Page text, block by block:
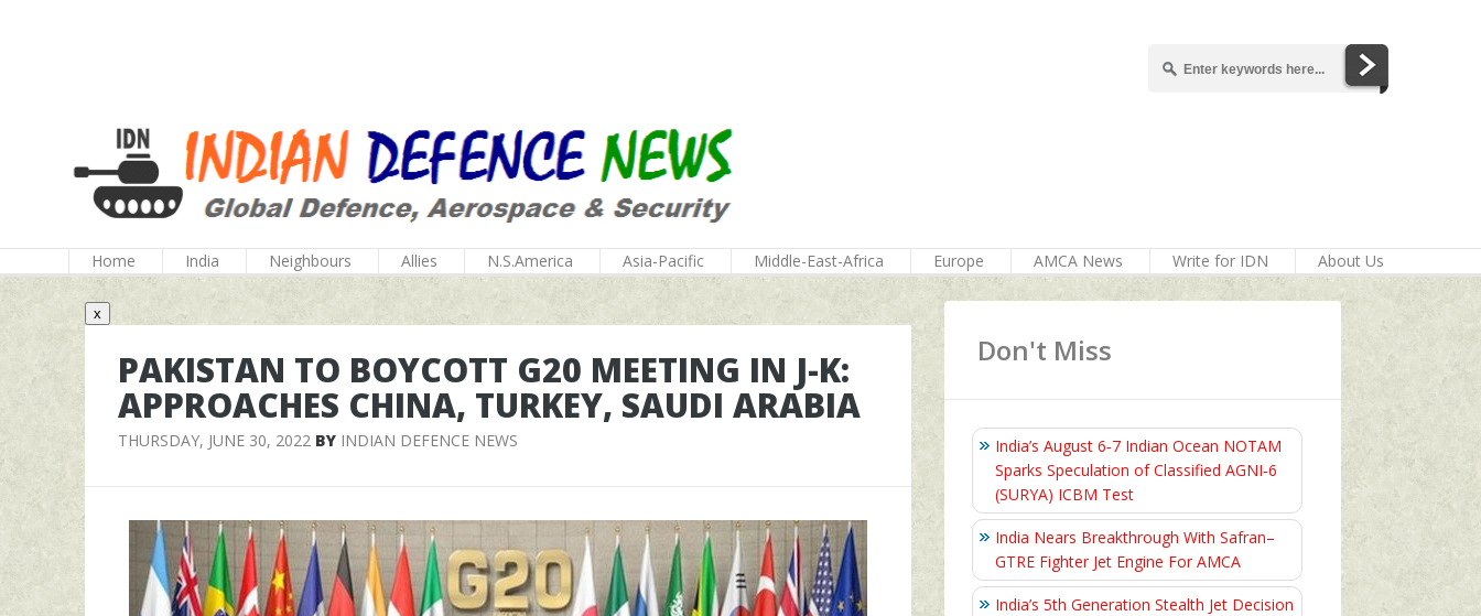
Home India Neighbours Allies N.S.America Asia-Pacific Middle-East-Africa Europe AMCA News Write for IDN About Us
x
PAKISTAN TO BOYCOTT G20 MEETING IN J-K:
APPROACHES CHINA, TURKEY, SAUDI ARABIA
THURSDAY, JUNE 30, 2022 BY INDIAN DEFENCE NEWS
Don't Miss
India’s August 6‑7 Indian Ocean NOTAM
Sparks Speculation of Classified AGNI‑6
(SURYA) ICBM Test
India Nears Breakthrough With Safran–
GTRE Fighter Jet Engine For AMCA
India’s 5th Generation Stealth Jet Decision